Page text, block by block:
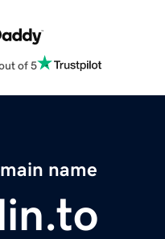
of 5
name